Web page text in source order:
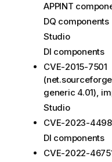
APPINT
DQ components
Studio
DI components
CVE-2015-7501
generic 4.01),
Studio
CVE-2023-
DI components
CVE-2022-